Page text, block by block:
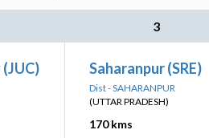
3
Saharanpur (SRE)
Dist - SAHARANPUR
(UTTAR PRADESH)
170 kms